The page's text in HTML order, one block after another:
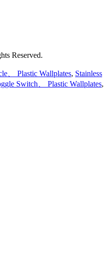
Reserved.
、 Plastic Wallplates, Stainless
Switch、 Plastic Wallplates,